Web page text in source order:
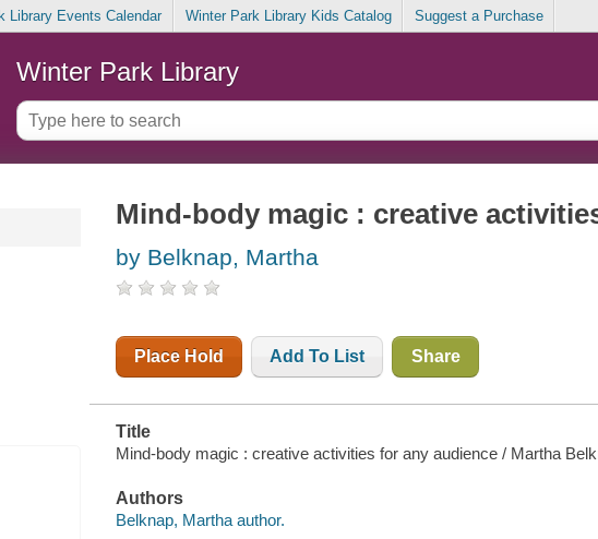
Library Events Calendar Winter Park Library Kids Catalog Suggest a Purchase
Winter Park Library
Mind-body magic : creative
by Belknap, Martha
Place Hold Add To List Share
Title
Mind-body magic : creative activities for any audience / Martha
Authors
Belknap, Martha author.